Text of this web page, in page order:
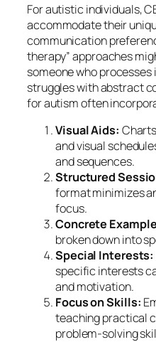
For autistic individuals,
accommodate their
communication
therapy” approaches
someone who
struggles with abstract
for autism often
Visual Aids:
and visual
and sequences.
Structured
format minimizes
focus.
Concrete
broken down into
Special Interests:
specific interests
and motivation.
Focus on Skills:
teaching practical
problem-solving